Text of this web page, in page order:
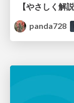
panda728